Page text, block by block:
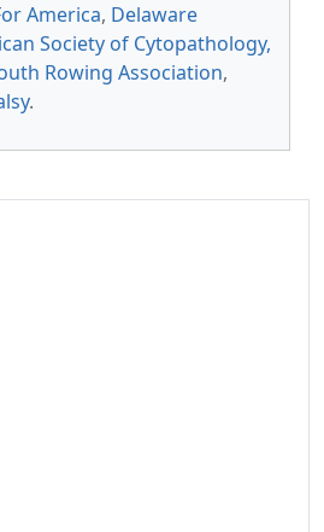
America, Delaware
Society of Cytopathology,
Rowing Association,
.